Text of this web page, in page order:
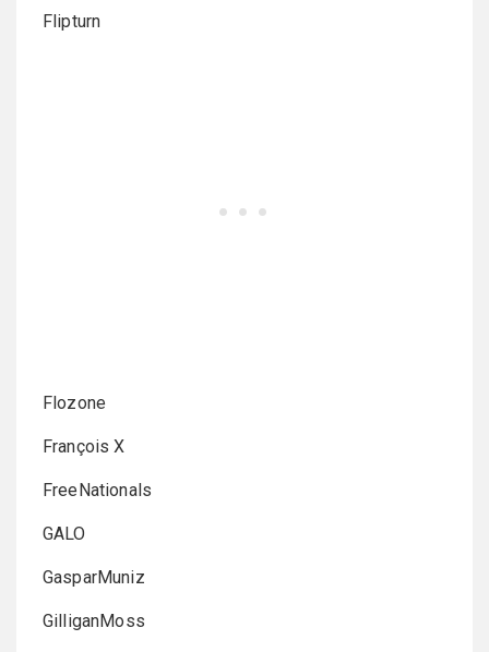
Flipturn
Flozone
François X
FreeNationals
GALO
GasparMuniz
GilliganMoss